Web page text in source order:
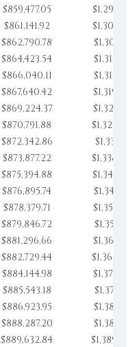
$859,477.05
$861,141.92
$862,790.78
$864,423.54
$866,040.11
$867,640.42
$869,224.37
$870,791.88
$872,342.86
$873,877.22
$875,394.88
$876,895.74
$878,379.71
$879,846.72
$881,296.66
$882,729.44
$884,144.98
$885,543.18
$886,923.95
$888,287.20
$889,632.84